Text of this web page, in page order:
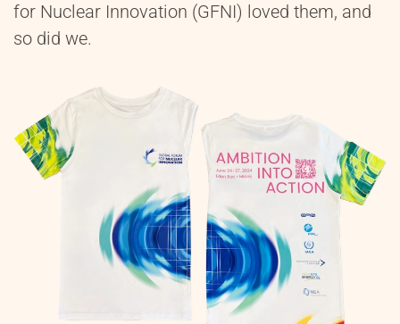
for Nuclear Innovation (GFNI) loved them, and
so did we.